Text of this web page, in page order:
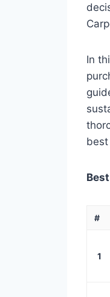
In
best
#
1